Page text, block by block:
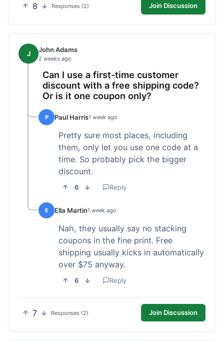
8 Responses (2) Join Discussion
J John Adams
2 weeks ago
Can I use a first-time customer
discount with a free shipping code?
Or is it one coupon only?
P Paul Harris1 week ago
Pretty sure most places, including
them, only let you use one code at a
time. So probably pick the bigger
discount.
6 Reply
E Ella Martin1 week ago
Nah, they usually say no stacking
coupons in the fine print. Free
shipping usually kicks in automatically
over $75 anyway.
6 Reply
7 Responses (2) Join Discussion